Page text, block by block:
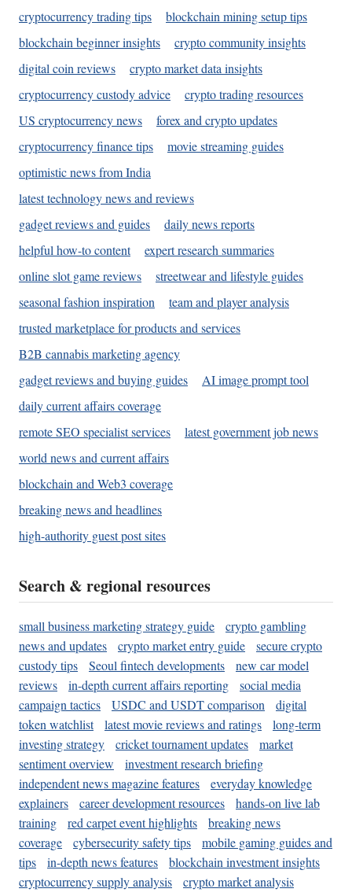
cryptocurrency trading tips
blockchain mining setup tips
blockchain beginner insights
crypto community insights
digital coin reviews
crypto market data insights
cryptocurrency custody advice
crypto trading resources
US cryptocurrency news
forex and crypto updates
cryptocurrency finance tips
movie streaming guides
optimistic news from India
latest technology news and reviews
gadget reviews and guides
daily news reports
helpful how-to content
expert research summaries
online slot game reviews
streetwear and lifestyle guides
seasonal fashion inspiration
team and player analysis
trusted marketplace for products and services
B2B cannabis marketing agency
gadget reviews and buying guides
AI image prompt tool
daily current affairs coverage
remote SEO specialist services
latest government job news
world news and current affairs
blockchain and Web3 coverage
breaking news and headlines
high-authority guest post sites
Search & regional resources
small business marketing strategy guide
crypto gambling
news and updates
crypto market entry guide
secure crypto
custody tips
Seoul fintech developments
new car model
reviews
in-depth current affairs reporting
social media
campaign tactics
USDC and USDT comparison
digital
token watchlist
latest movie reviews and ratings
long-term
investing strategy
cricket tournament updates
market
sentiment overview
investment research briefing
independent news magazine features
everyday knowledge
explainers
career development resources
hands-on live lab
training
red carpet event highlights
breaking news
coverage
cybersecurity safety tips
mobile gaming guides and
tips
in-depth news features
blockchain investment insights
cryptocurrency supply analysis
crypto market analysis